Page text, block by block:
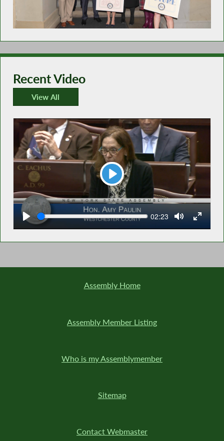
Recent Video
View All
Recent Video
Play
Seek Current
02:23
Assembly Home
Assembly Member Listing
Who is my Assemblymember
Sitemap
Contact Webmaster